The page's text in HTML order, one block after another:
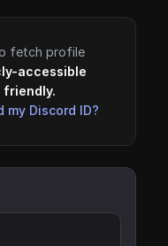
fetch profile
accessible
friendly.
my Discord ID?